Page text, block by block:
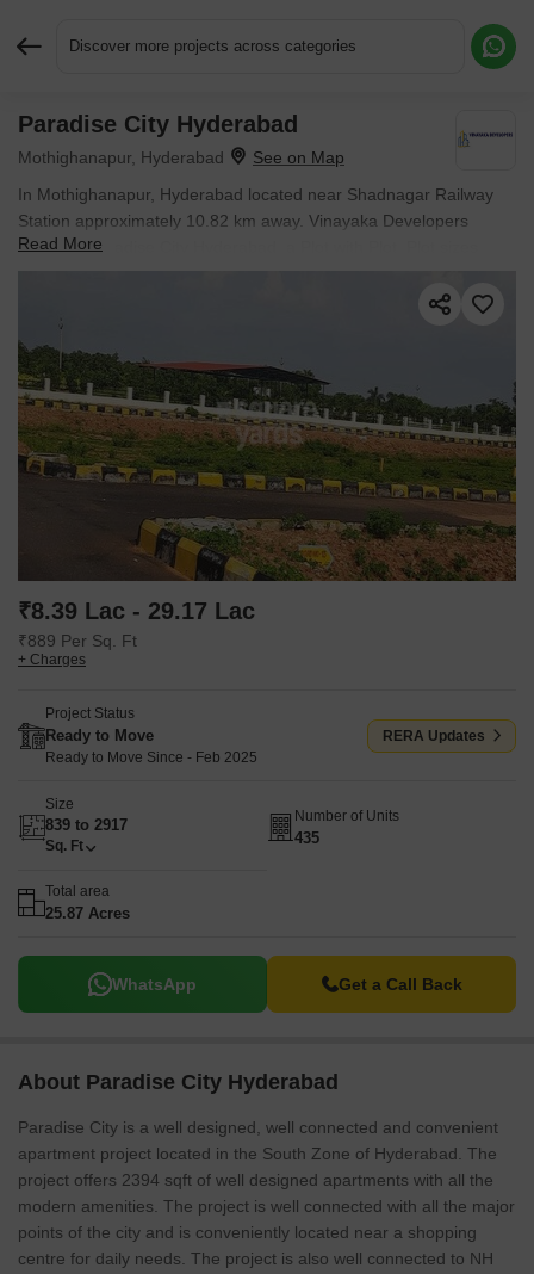
Discover more projects across categories
Paradise City Hyderabad
Mothighanapur, Hyderabad
In Mothighanapur, Hyderabad located near Shadnagar Railway
Station approximately 10.82 km away. Vinayaka Developers
presents Paradise City Hyderabad, a Plot with Plot. Plot sizes
Starting price is ₹ 8.39 Lac, with possession expected by Feb
Read More
₹8.39 Lac - 29.17 Lac
₹889 Per Sq. Ft
+ Charges
Project Status
Ready to Move
Ready to Move Since - Feb 2025
RERA Updates
Size
839 to 2917
Sq. Ft
Number of Units
435
Total area
25.87 Acres
WhatsApp Get a Call Back
About Paradise City Hyderabad
Paradise City is a well designed, well connected and convenient
apartment project located in the South Zone of Hyderabad. The
project offers 2394 sqft of well designed apartments with all the
modern amenities. The project is well connected with all the major
points of the city and is conveniently located near a shopping
centre for daily needs. The project is also well connected to NH
Request More Information or a Callback